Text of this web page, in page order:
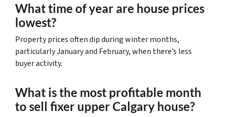
What time of year are house prices
lowest?
Property prices often dip during winter months,
particularly January and February, when there’s less
buyer activity.
What is the most profitable month
to sell fixer upper Calgary house?